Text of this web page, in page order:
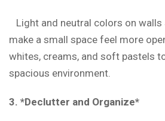
Light and neutral colors on walls
make a small space feel more
whites, creams, and soft pastels
spacious environment.
3. *Declutter and Organize*